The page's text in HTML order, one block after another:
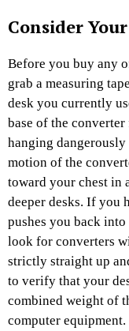
Consider
Before you buy any
grab a measuring
desk you currently
base of the
hanging
motion of the
toward your chest in
deeper desks. If you
pushes you back
look for converters
strictly straight up
to verify that your
combined weight of
computer equipment.